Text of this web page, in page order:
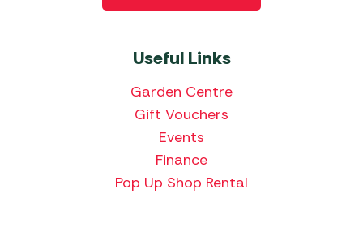
Useful Links
Garden Centre
Gift Vouchers
Events
Finance
Pop Up Shop Rental